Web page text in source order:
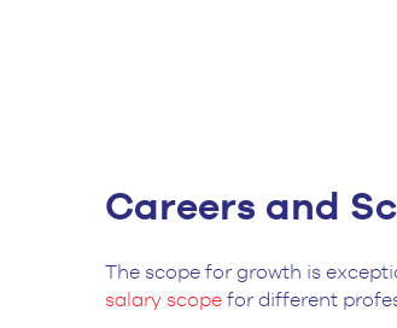
Careers and
The scope for growth is
salary scope for different